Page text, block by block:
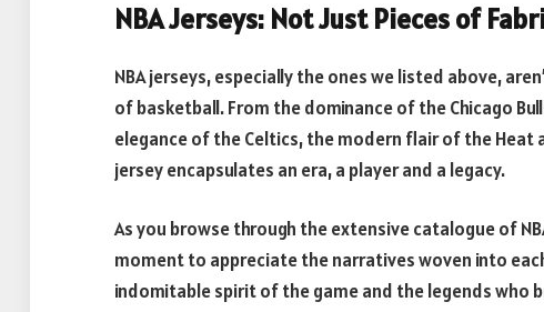
NBA Jerseys: Not Just Pieces of
NBA jerseys, especially the ones we listed above,
of basketball. From the dominance of the Chicago
elegance of the Celtics, the modern flair of the
jersey encapsulates an era, a player and a legacy.
As you browse through the extensive catalogue of
moment to appreciate the narratives woven into
indomitable spirit of the game and the legends who